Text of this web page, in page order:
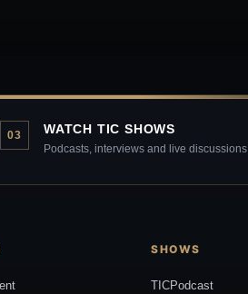
03 WATCH TIC SHOWS
Podcasts, interviews and live discussions
SHOWS
TICPodcast